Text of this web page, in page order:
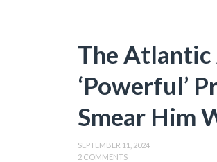
The Atlantic
‘Powerful’
Smear Him
SEPTEMBER 11, 2024
2 COMMENTS